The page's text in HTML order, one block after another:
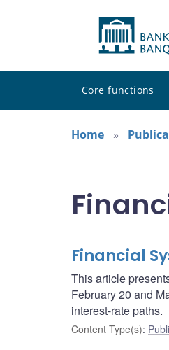
Core functions
Home
Financial
This article
February 20 and
interest-rate paths.
Content Type(s):